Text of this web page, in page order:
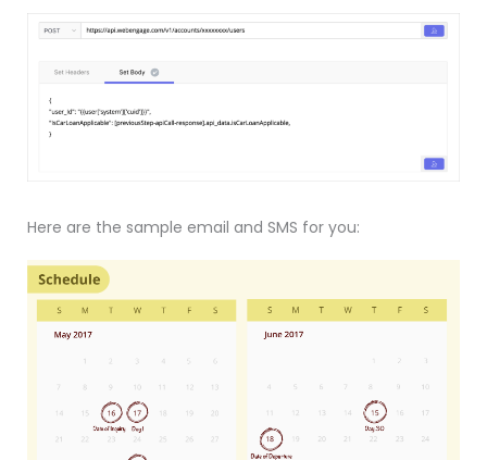
Here are the sample email and SMS for you: